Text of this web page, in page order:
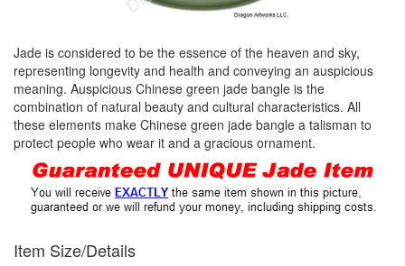
Jade is considered to be the essence of the heaven and sky,
representing longevity and health and conveying an auspicious
meaning. Auspicious Chinese green jade bangle is the
combination of natural beauty and cultural characteristics. All
these elements make Chinese green jade bangle a talisman to
protect people who wear it and a gracious ornament.
Item Size/Details